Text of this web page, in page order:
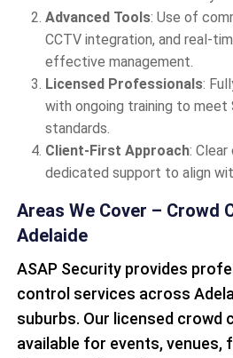
Advanced Tools: Use of
CCTV integration, and real-
effective management.
Licensed Professionals:
with ongoing training to meet
standards.
Client-First Approach: Clear
dedicated support to align
Areas We Cover – Crowd
Adelaide
ASAP Security provides
control services across
suburbs. Our licensed crowd
available for events, venues,